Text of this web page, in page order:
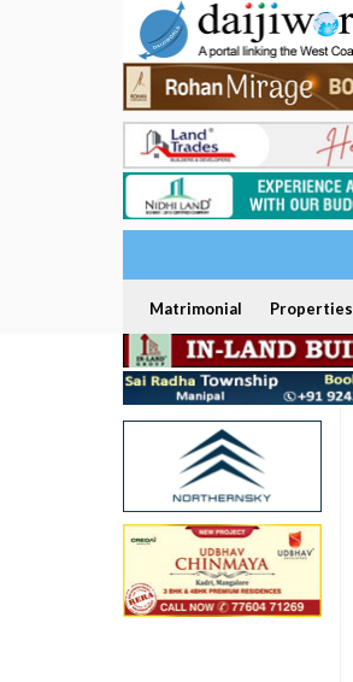
Matrimonial Properties